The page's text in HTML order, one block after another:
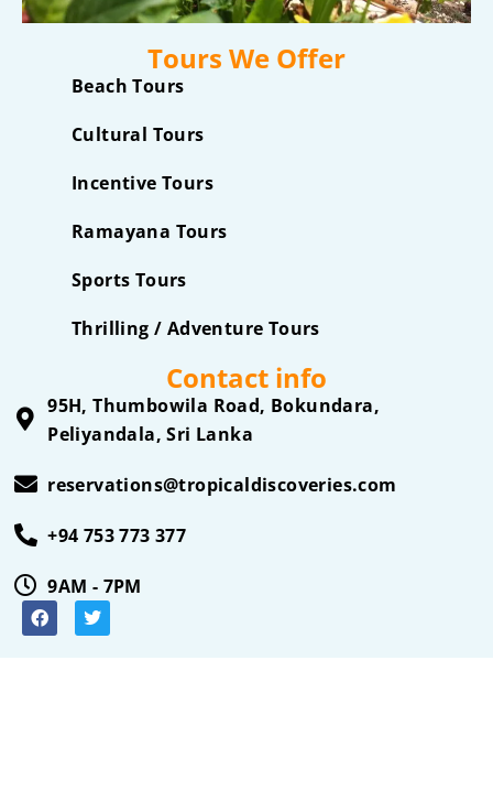
Tours We Offer
Beach Tours
Cultural Tours
Incentive Tours
Ramayana Tours
Sports Tours
Thrilling / Adventure Tours
Contact info
95H, Thumbowila Road, Bokundara,
Peliyandala, Sri Lanka
reservations@tropicaldiscoveries.com
+94 753 773 377
9AM - 7PM